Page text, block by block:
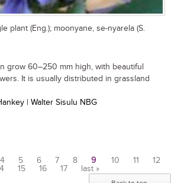
plant (Eng.); moonyane, se-nyarela (S.
grow 60–250 mm high, with beautiful
It is usually distributed in grassland
| Walter Sisulu NBG
4 5 6 7 8 9 10 11
12
15 16 17 last »